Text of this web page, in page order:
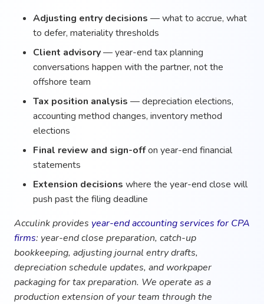
Adjusting entry decisions — what to accrue, what
to defer, materiality thresholds
Client advisory— year-end tax planning
conversations happen with the partner, not the
offshore team
Tax position analysis — depreciation elections,
accounting method changes, inventory method
elections
Final review and sign-offon year-end financial
statements
Extension decisions where the year-end close will
push past the filing deadline
Acculink provides year-end accounting services for CPA
firms: year-end close preparation, catch-up
bookkeeping, adjusting journal entry drafts,
depreciation schedule updates, and workpaper
packaging for tax preparation. We operate as a
production extension of your team through the